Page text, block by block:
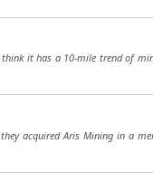
it has a 10-mile trend of
acquired Aris Mining in a